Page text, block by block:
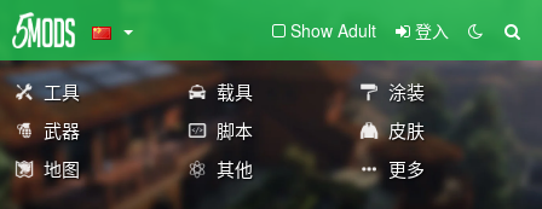
Show Adult 登入
工具 载具
涂装
武器
脚本
皮肤
地图
其他 更多